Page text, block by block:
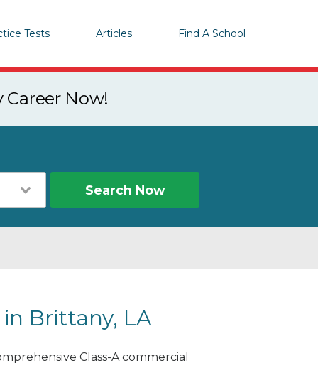
Tests Articles Find A School
Career Now!
Search Now
Brittany, LA
Class-A commercial